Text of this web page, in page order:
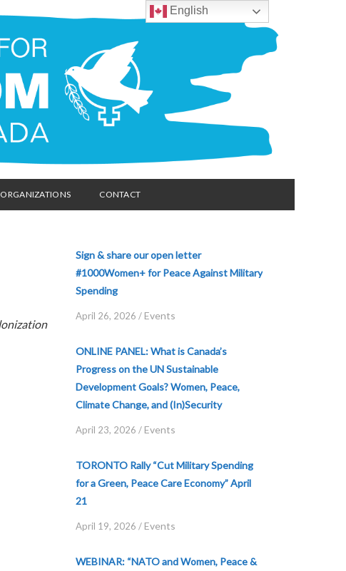
ORGANIZATIONS CONTACT
Sign & share our open letter
#1000Women+ for Peace Against Military
Spending
April 26, 2026 / Events
ONLINE PANEL: What is Canada’s
Progress on the UN Sustainable
Development Goals? Women, Peace,
Climate Change, and (In)Security
April 23, 2026 / Events
TORONTO Rally “Cut Military Spending
for a Green, Peace Care Economy” April
21
April 19, 2026 / Events
WEBINAR: “NATO and Women, Peace &
English